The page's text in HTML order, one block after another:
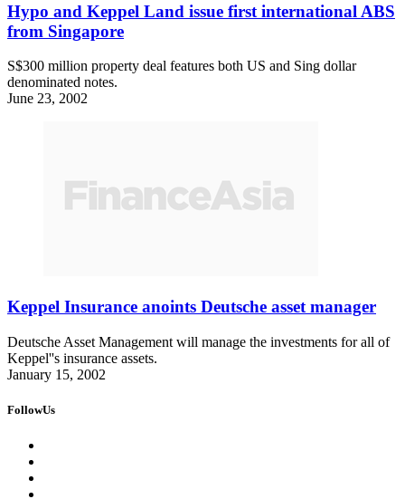
Hypo and Keppel Land issue first international ABS
from Singapore
S$300 million property deal features both US and Sing dollar
denominated notes.
June 23, 2002
Keppel Insurance anoints Deutsche asset manager
Deutsche Asset Management will manage the investments for all of
Keppel''s insurance assets.
January 15, 2002
FollowUs